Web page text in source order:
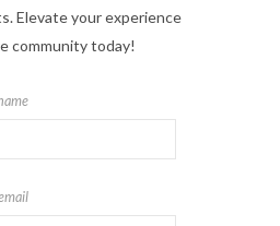
Elevate your experience
community today!